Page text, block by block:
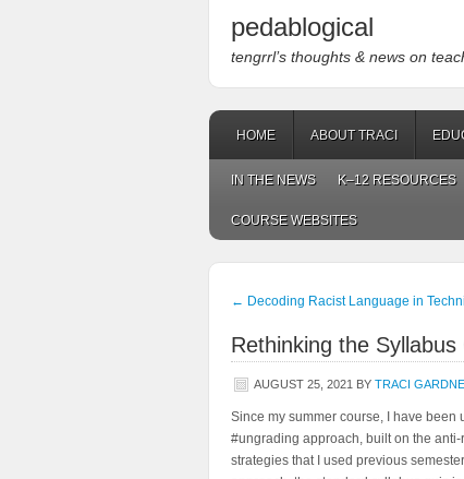
pedablogical
tengrrl’s thoughts & news on
HOME ABOUT TRACI
IN THE NEWS K–12 RESOURCES
COURSE WEBSITES
← Decoding Racist Language in
Rethinking the Syllabus
AUGUST 25, 2021 BY TRACI
Since my summer course, I have been
#ungrading approach, built on the
strategies that I used previous